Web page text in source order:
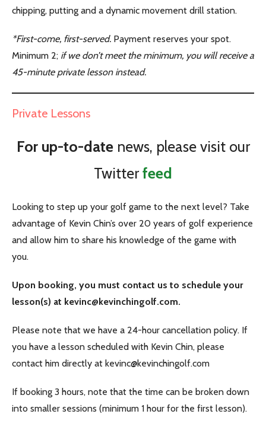
chipping, putting and a dynamic movement drill station.
*First-come, first-served. Payment reserves your spot.
Minimum 2; if we don’t meet the minimum, you will receive a
45-minute private lesson instead.
Private Lessons
For up-to-datenews, please visit our
Twitterfeed
Looking to step up your golf game to the next level? Take
advantage of Kevin Chin’s over 20 years of golf experience
and allow him to share his knowledge of the game with
you.
Upon booking, you must contact us to schedule your
lesson(s) at kevinc@kevinchingolf.com.
Please note that we have a 24-hour cancellation policy. If
you have a lesson scheduled with Kevin Chin, please
contact him directly at kevinc@kevinchingolf.com
If booking 3 hours, note that the time can be broken down
into smaller sessions (minimum 1 hour for the first lesson).